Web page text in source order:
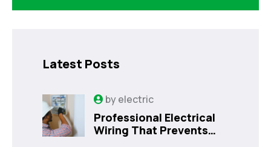
Latest Posts
byelectric
Professional Electrical
Wiring That Prevents